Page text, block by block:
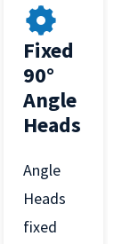
Fixed
90°
Angle
Heads
Angle
Heads
fixed